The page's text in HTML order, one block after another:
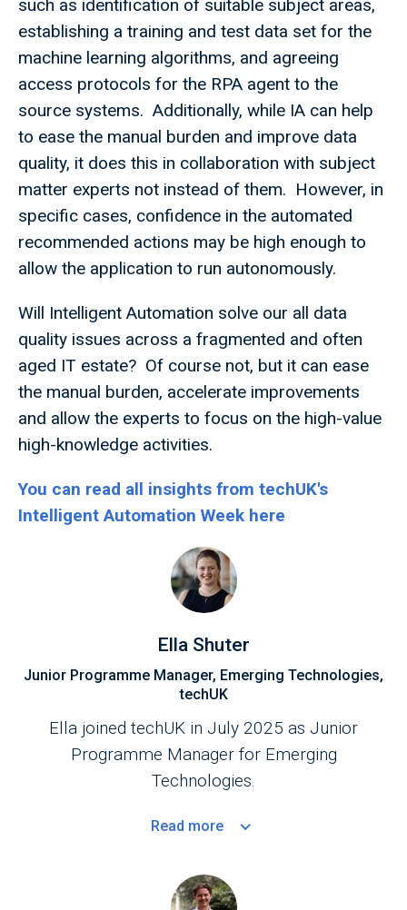
such as identification of suitable subject areas,
establishing a training and test data set for the
machine learning algorithms, and agreeing
access protocols for the RPA agent to the
source systems. Additionally, while IA can help
to ease the manual burden and improve data
quality, it does this in collaboration with subject
matter experts not instead of them. However, in
specific cases, confidence in the automated
recommended actions may be high enough to
allow the application to run autonomously.
Will Intelligent Automation solve our all data
quality issues across a fragmented and often
aged IT estate? Of course not, but it can ease
the manual burden, accelerate improvements
and allow the experts to focus on the high-value
high-knowledge activities.
You can read all insights from techUK's
Intelligent Automation Week here
Ella Shuter
Junior Programme Manager, Emerging Technologies,
techUK
Ella joined techUK in July 2025 as Junior
Programme Manager for Emerging
Technologies.
Read more